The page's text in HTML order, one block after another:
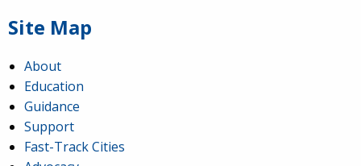
Site Map
About
Education
Guidance
Support
Fast-Track Cities